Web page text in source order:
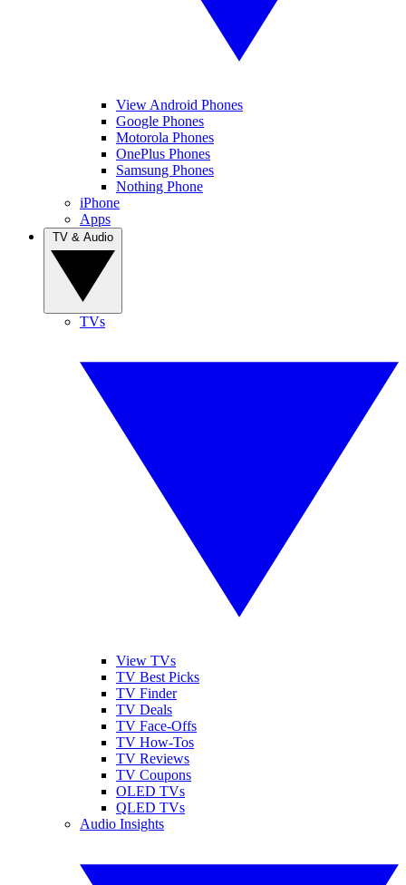
View Android Phones
Google Phones
Motorola Phones
OnePlus Phones
Samsung Phones
Nothing Phone
iPhone
Apps
TVs
View TVs
TV Best Picks
TV Finder
TV Deals
TV Face-Offs
TV How-Tos
TV Reviews
TV Coupons
OLED TVs
QLED TVs
Audio Insights